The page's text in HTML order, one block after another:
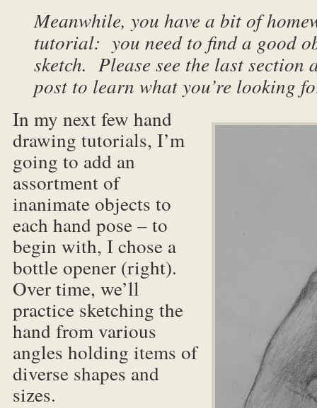
Meanwhile, you have a bit of
tutorial: you need to find a good
sketch. Please see the last section
post to learn what you’re looking
In my next few hand
drawing tutorials, I’m
going to add an
assortment of
inanimate objects to
each hand pose – to
begin with, I chose a
bottle opener (right).
Over time, we’ll
practice sketching the
hand from various
angles holding items of
diverse shapes and
sizes.